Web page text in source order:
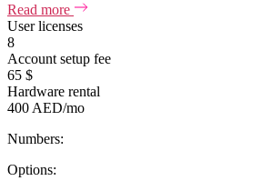
Read more
User licenses
8
Account setup fee
65 $
Hardware rental
400 AED/mo
Numbers:
Options: